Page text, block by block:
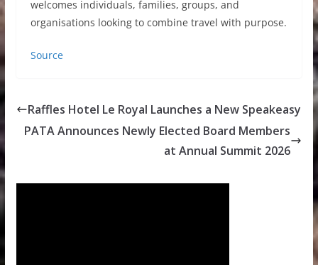
welcomes individuals, families, groups, and
organisations looking to combine travel with purpose.
Source
Raffles Hotel Le Royal Launches a New Speakeasy
PATA Announces Newly Elected Board Members
at Annual Summit 2026